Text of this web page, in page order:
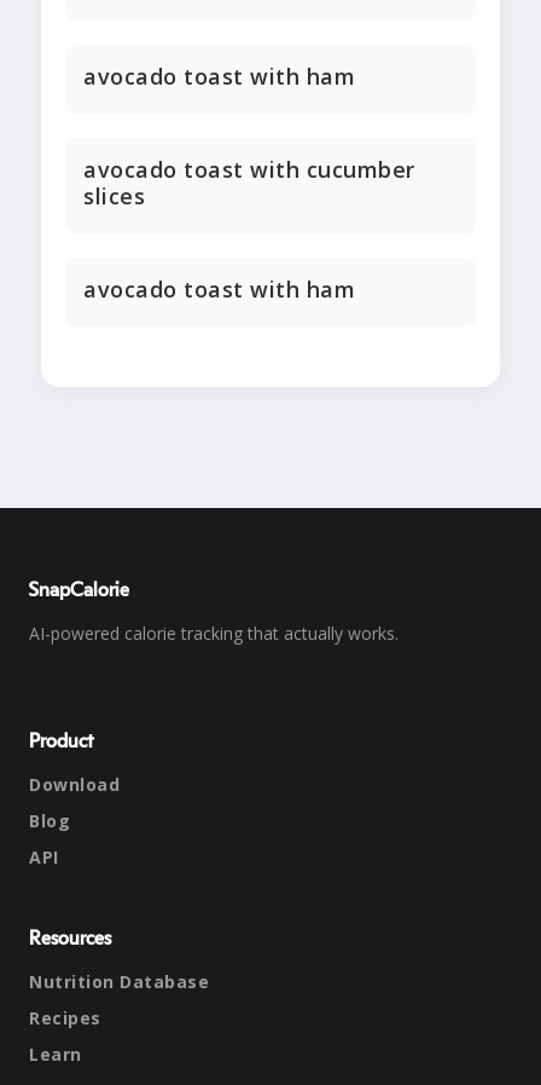
avocado toast with ham
avocado toast with cucumber
slices
avocado toast with ham
SnapCalorie
AI-powered calorie tracking that actually works.
Product
Download
Blog
API
Resources
Nutrition Database
Recipes
Learn